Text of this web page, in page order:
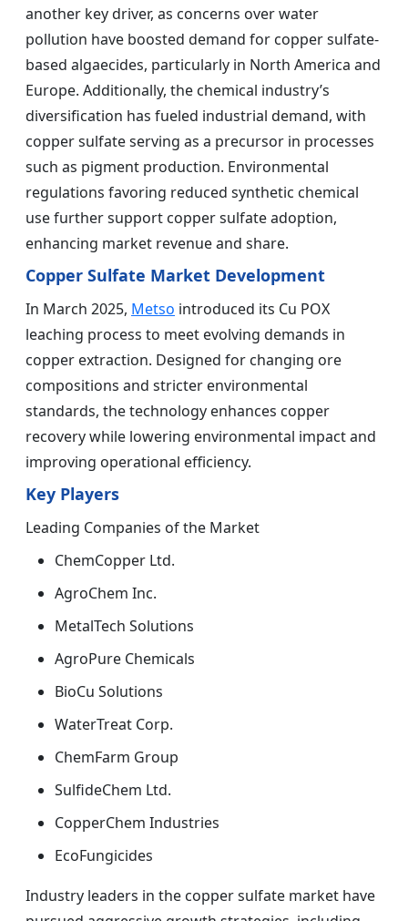
another key driver, as concerns over water
pollution have boosted demand for copper sulfate-
based algaecides, particularly in North America and
Europe. Additionally, the chemical industry’s
diversification has fueled industrial demand, with
copper sulfate serving as a precursor in processes
such as pigment production. Environmental
regulations favoring reduced synthetic chemical
use further support copper sulfate adoption,
enhancing market revenue and share.
Copper Sulfate Market Development
In March 2025, Metso introduced its Cu POX
leaching process to meet evolving demands in
copper extraction. Designed for changing ore
compositions and stricter environmental
standards, the technology enhances copper
recovery while lowering environmental impact and
improving operational efficiency.
Key Players
Leading Companies of the Market
ChemCopper Ltd.
AgroChem Inc.
MetalTech Solutions
AgroPure Chemicals
BioCu Solutions
WaterTreat Corp.
ChemFarm Group
SulfideChem Ltd.
CopperChem Industries
EcoFungicides
Industry leaders in the copper sulfate market have